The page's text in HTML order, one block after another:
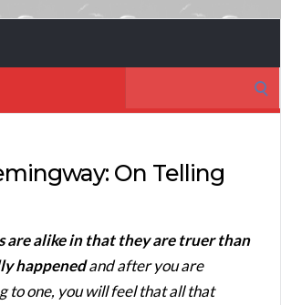
On Telling
are alike in that they are truer than
happenedand after you are
to one, you will feel that all that